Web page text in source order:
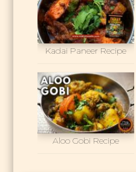
Kadai Paneer Recipe
Aloo Gobi Recipe